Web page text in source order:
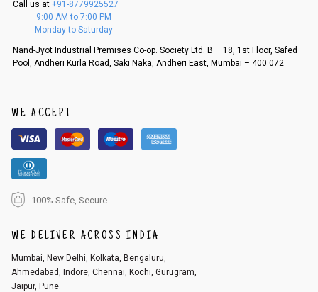
f a refund. If the customer is not satisfied with the replacement provide
d, then a refund as mentioned above will be issued.
An order can be cancelled until the order is dispatched. To cancel your
r registered email id.
3. Click on cancel order. You can only cancel the order before it gets dis
patched.
Call us at +91-8779925527
9:00 AM to 7:00 PM
Monday to Saturday
Nand-Jyot Industrial Premises Co-op. Society Ltd. B – 18, 1st Floor, Safed
Pool, Andheri Kurla Road, Saki Naka, Andheri East, Mumbai – 400 072
WE ACCEPT
100% Safe, Secure
WE DELIVER ACROSS INDIA
Mumbai, New Delhi, Kolkata, Bengaluru,
Ahmedabad, Indore, Chennai, Kochi, Gurugram,
Jaipur, Pune.